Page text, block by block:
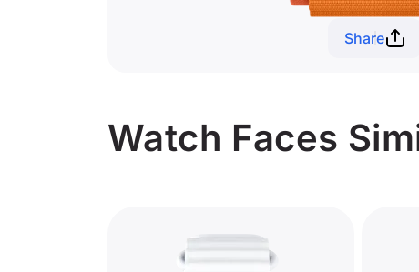
Share
Watch Faces